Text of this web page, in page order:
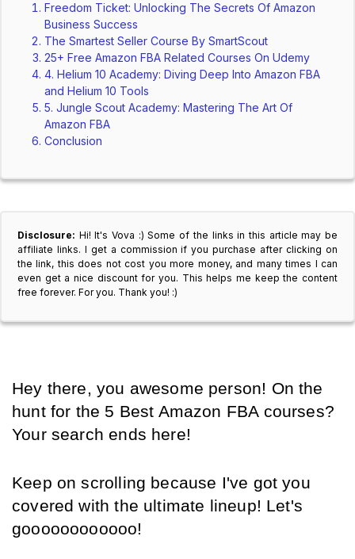
Freedom Ticket: Unlocking The Secrets Of Amazon
Business Success
The Smartest Seller Course By SmartScout
25+ Free Amazon FBA Related Courses On Udemy
4. Helium 10 Academy: Diving Deep Into Amazon FBA
and Helium 10 Tools
5. Jungle Scout Academy: Mastering The Art Of
Amazon FBA
Conclusion
Disclosure: Hi! It's Vova :) Some of the links in this article may be
affiliate links. I get a commission if you purchase after clicking on
the link, this does not cost you more money, and many times I can
even get a nice discount for you. This helps me keep the content
free forever. For you. Thank you! :)
Hey there, you awesome person! On the
hunt for the 5 Best Amazon FBA courses?
Your search ends here!
Keep on scrolling because I've got you
covered with the ultimate lineup! Let's
goooooooooooo!